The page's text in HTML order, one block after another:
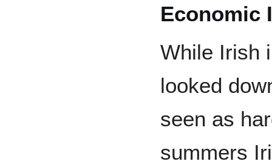
Economic
While Irish
looked
seen as
summers